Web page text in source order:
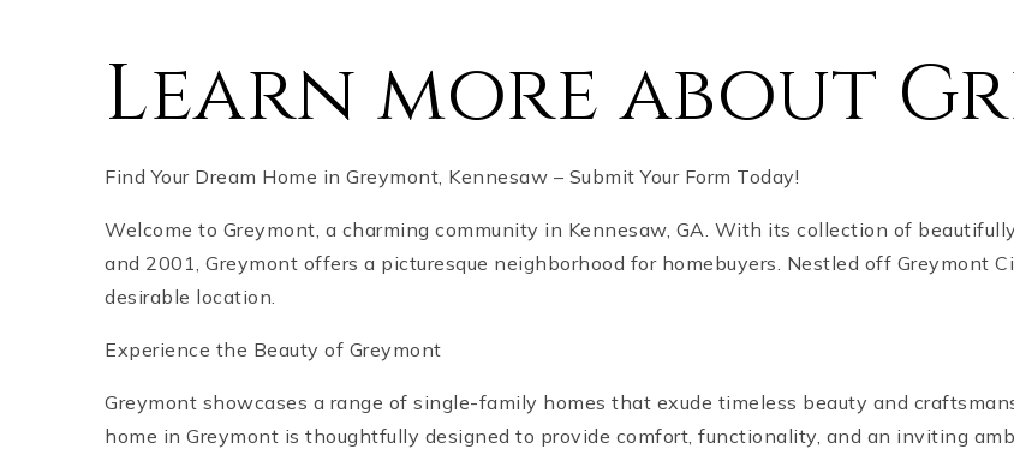
Learn more about
Find Your Dream Home in Greymont, Kennesaw – Submit Your Form Today!
Welcome to Greymont, a charming community in Kennesaw, GA. With its collection of
and 2001, Greymont offers a picturesque neighborhood for homebuyers. Nestled off Greymont
desirable location.
Experience the Beauty of Greymont
Greymont showcases a range of single-family homes that exude timeless beauty and
home in Greymont is thoughtfully designed to provide comfort, functionality, and an inviting